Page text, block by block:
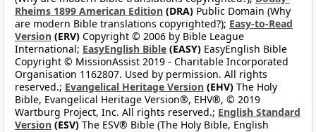
Rheims 1899 American Edition (DRA) Public Domain (Why
are modern Bible translations copyrighted?); Easy-to-Read
Version (ERV) Copyright © 2006 by Bible League
International; EasyEnglish Bible (EASY) EasyEnglish Bible
Copyright © MissionAssist 2019 - Charitable Incorporated
Organisation 1162807. Used by permission. All rights
reserved.; Evangelical Heritage Version (EHV) The Holy
Bible, Evangelical Heritage Version®, EHV®, © 2019
Wartburg Project, Inc. All rights reserved.; English Standard
Version (ESV) The ESV® Bible (The Holy Bible, English